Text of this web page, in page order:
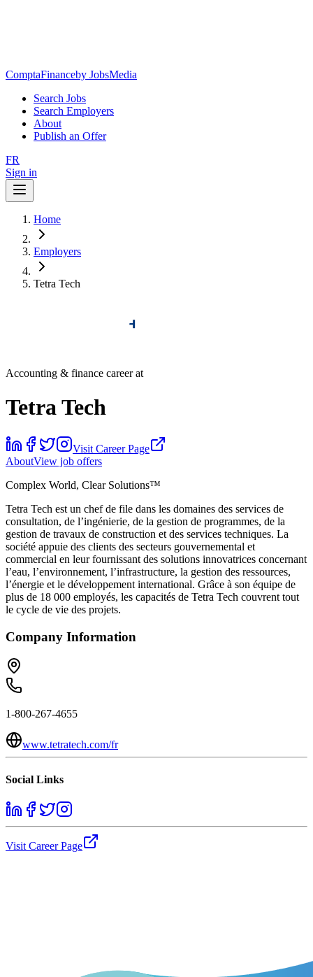
ComptaFinanceby JobsMedia
Search Jobs
Search Employers
About
Publish an Offer
FR
Sign in
Home
Employers
Tetra Tech
Accounting & finance career at
Tetra Tech
Visit Career Page
AboutView job offers
Complex World, Clear Solutions™
Tetra Tech est un chef de file dans les domaines des services de
consultation, de l’ingénierie, de la gestion de programmes, de la
gestion de travaux de construction et des services techniques. La
société appuie des clients des secteurs gouvernemental et
commercial en leur fournissant des solutions innovatrices concernant
l’eau, l’environnement, l’infrastructure, la gestion des ressources,
l’énergie et le développement international. Grâce à son équipe de
plus de 18 000 employés, les capacités de Tetra Tech couvrent tout
le cycle de vie des projets.
Company Information
1-800-267-4655
www.tetratech.com/fr
Social Links
Visit Career Page